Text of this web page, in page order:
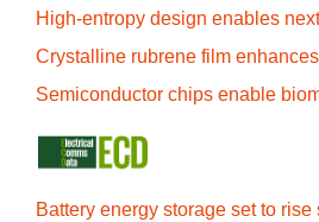
High-entropy design enables
Crystalline rubrene film
Semiconductor chips enable
Battery energy storage set to